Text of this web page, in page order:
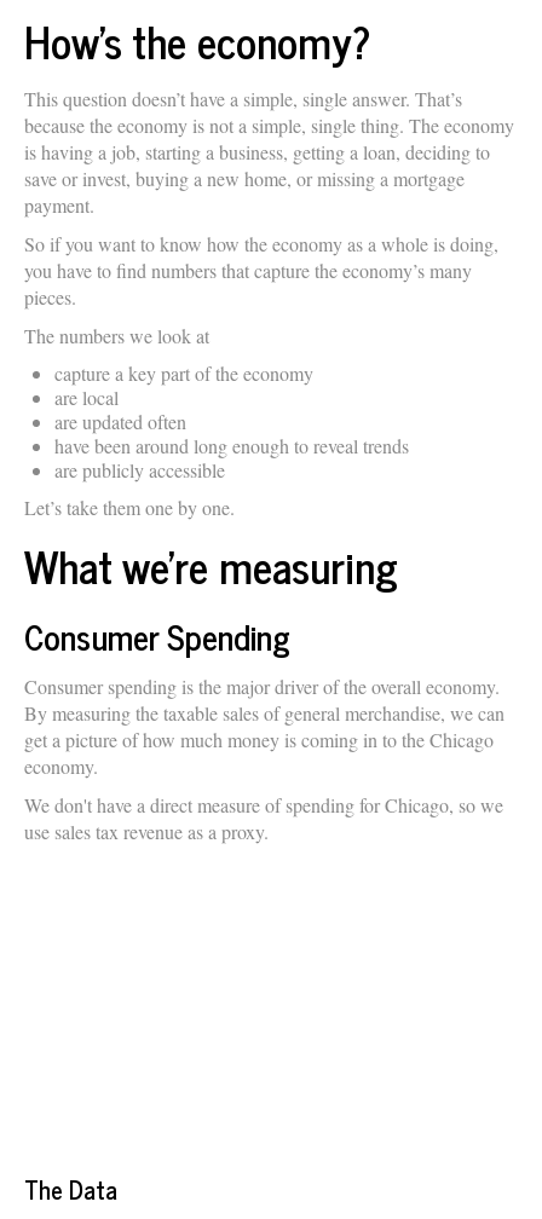
How’s the economy?
This question doesn’t have a simple, single answer. That’s
because the economy is not a simple, single thing. The economy
is having a job, starting a business, getting a loan, deciding to
save or invest, buying a new home, or missing a mortgage
payment.
So if you want to know how the economy as a whole is doing,
you have to find numbers that capture the economy’s many
pieces.
The numbers we look at
capture a key part of the economy
are local
are updated often
have been around long enough to reveal trends
are publicly accessible
Let’s take them one by one.
What we’re measuring
Consumer Spending
Consumer spending is the major driver of the overall economy.
By measuring the taxable sales of general merchandise, we can
get a picture of how much money is coming in to the Chicago
economy.
We don't have a direct measure of spending for Chicago, so we
use sales tax revenue as a proxy.
The Data